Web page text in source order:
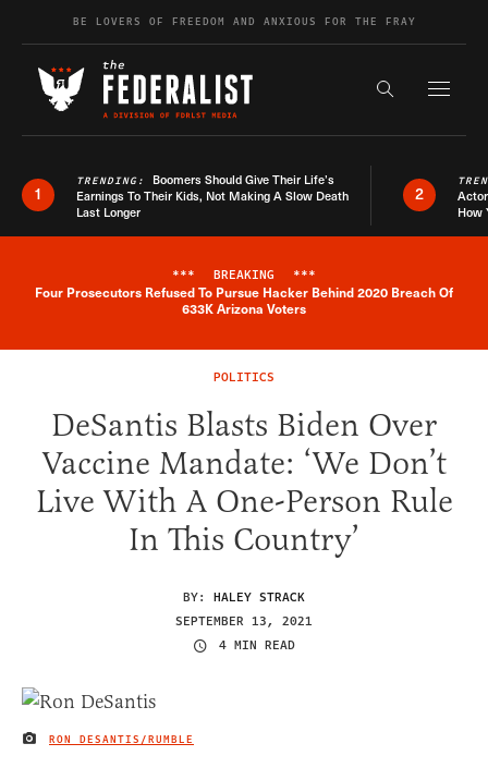
Skip to contentBE LOVERS OF FREEDOM AND ANXIOUS FOR THE FRAY
Search the
1
TRENDING: Boomers Should Give Their Life’s
Earnings To Their Kids, Not Making A Slow Death
Last Longer
2
How
Breaking News Alert
*** BREAKING ***
Four Prosecutors Refused To Pursue Hacker Behind 2020 Breach Of
633K Arizona Voters
POLITICS
DeSantis Blasts Biden Over
Vaccine Mandate: ‘We Don’t
Live With A One-Person Rule
In This Country’
BY: HALEY STRACK
SEPTEMBER 13, 2021
4 MIN READ
IMAGE CREDIT
RON DESANTIS/RUMBLE